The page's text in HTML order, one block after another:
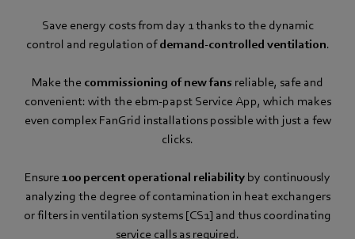
Save energy costs from day 1 thanks to the dynamic
control and regulation ofdemand-controlled ventilation.
Make the commissioning of new fans reliable, safe and
convenient: with the ebm‑papst Service App, which makes
even complex FanGrid installations possible with just a few
clicks.
Ensure 100 percent operational reliability by continuously
analyzing the degree of contamination in heat exchangers
or filters in ventilation systems [CS1] and thus coordinating
service calls as required.